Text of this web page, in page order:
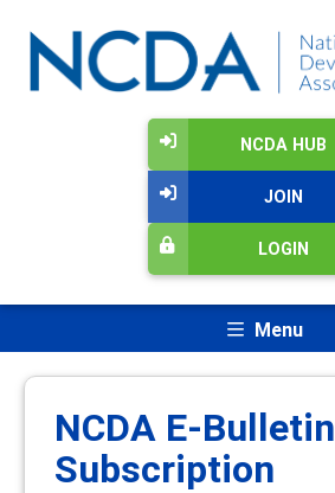
NCDA HUB
JOIN
LOGIN
Menu
NCDA E-Bulletin
Subscription